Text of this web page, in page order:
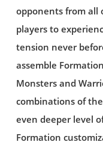
opponents from all
players to
tension never
assemble
Monsters and
combinations of
even deeper level
Formation